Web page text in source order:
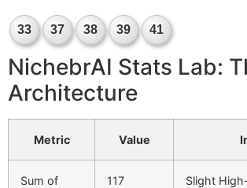
33 37 38 39 41
NichebrAI Stats Lab:
Architecture
Metric Value
Sum of
117
Slight